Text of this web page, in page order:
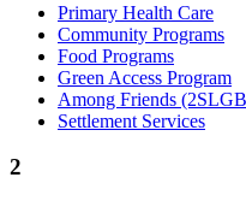
Primary Health Care
Community Programs
Food Programs
Green Access Program
Among Friends
Settlement Services
2